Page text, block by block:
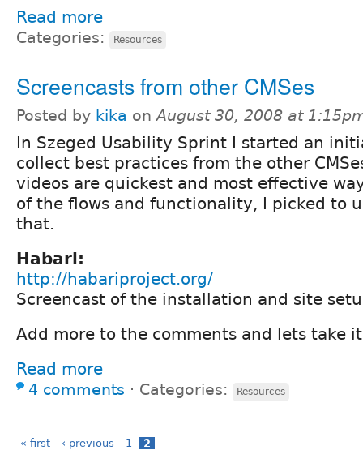
Read more
Categories: Resources
Screencasts from other CMSes
Posted by kika onAugust 30, 2008 at
In Szeged Usability Sprint I started an
collect best practices from the other
videos are quickest and most effective
of the flows and functionality, I picked to
that.
Habari:
http://habariproject.org/
Screencast of the installation and site
Add more to the comments and lets take
Read more
4 comments ⋅ Categories: Resources
« first ‹ previous 1 2